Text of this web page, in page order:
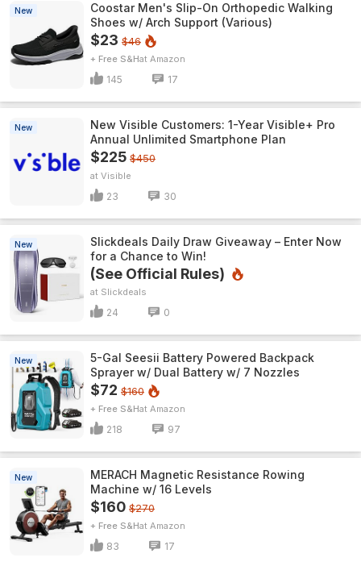
New
Coostar Men's Slip-On Orthopedic Walking
Shoes w/ Arch Support (Various)
$23 $46
+ Free S&H Amazon
145 17
New
New Visible Customers: 1-Year Visible+ Pro
Annual Unlimited Smartphone Plan
$225 $450
Visible
23 30
New
Slickdeals Daily Draw Giveaway – Enter Now
for a Chance to Win!
(See Official Rules)
Slickdeals
24 0
New
5-Gal Seesii Battery Powered Backpack
Sprayer w/ Dual Battery w/ 7 Nozzles
$72 $160
+ Free S&H Amazon
218 97
New
MERACH Magnetic Resistance Rowing
Machine w/ 16 Levels
$160 $270
+ Free S&H Amazon
83 17